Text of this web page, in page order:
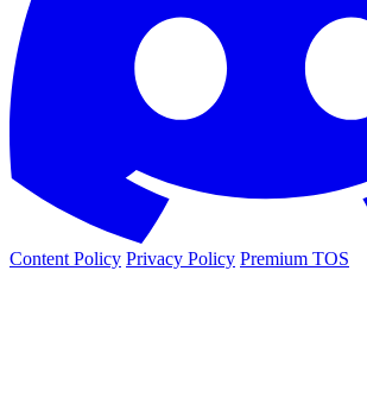
Content Policy Privacy Policy Premium TOS